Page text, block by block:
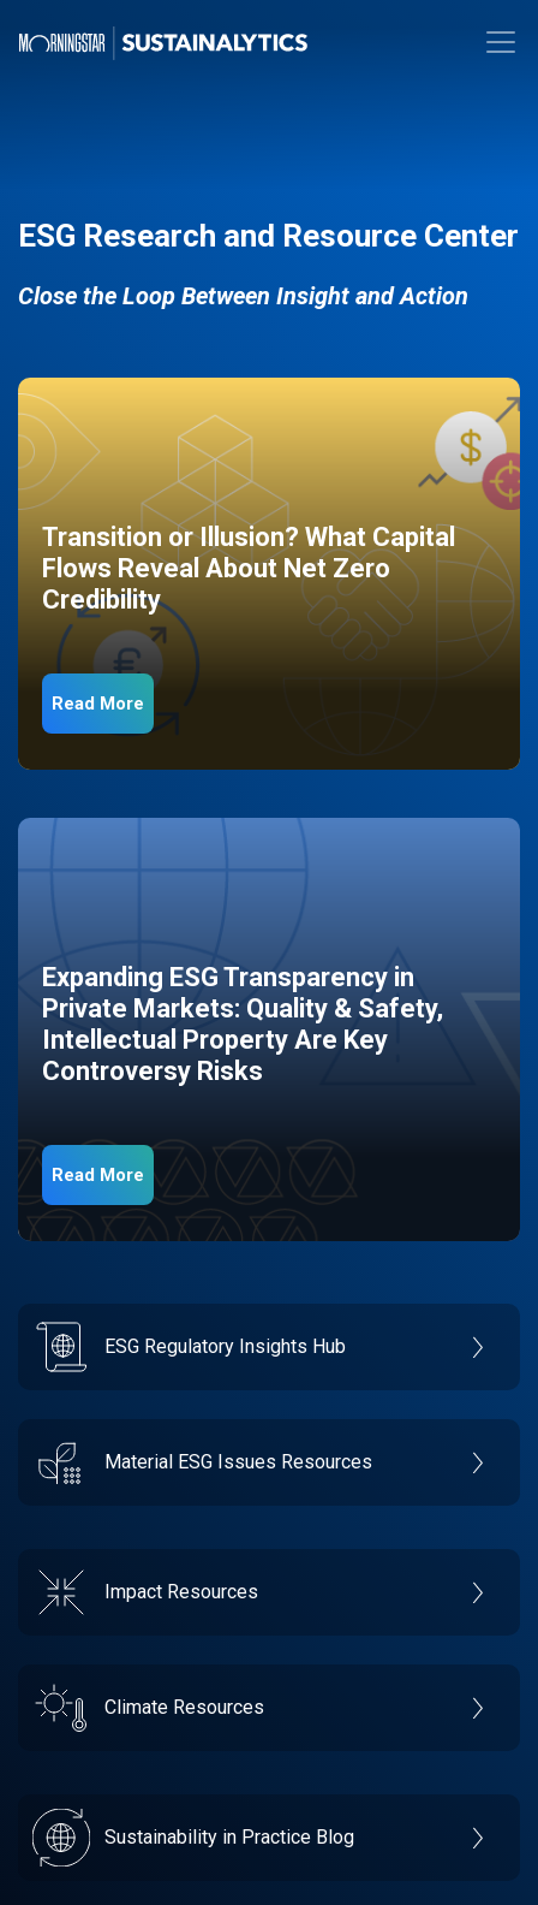
ESG Research and Resource Center
Close the Loop Between Insight and Action
Transition or Illusion? What Capital
Flows Reveal About Net Zero
Credibility
Read More
Expanding ESG Transparency in
Private Markets: Quality & Safety,
Intellectual Property Are Key
Controversy Risks
Read More
ESG Regulatory Insights Hub
Material ESG Issues Resources
Impact Resources
Climate Resources
Sustainability in Practice Blog